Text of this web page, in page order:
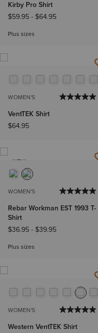
Kirby Pro Shirt
$59.95- $64.95
Plus sizes
WOMEN'S
VentTEK Shirt
$64.95
NEW
WOMEN'S
Rebar Workman EST 1993 T-
Shirt
$36.95- $39.95
Plus sizes
WOMEN'S
Western VentTEK Shirt